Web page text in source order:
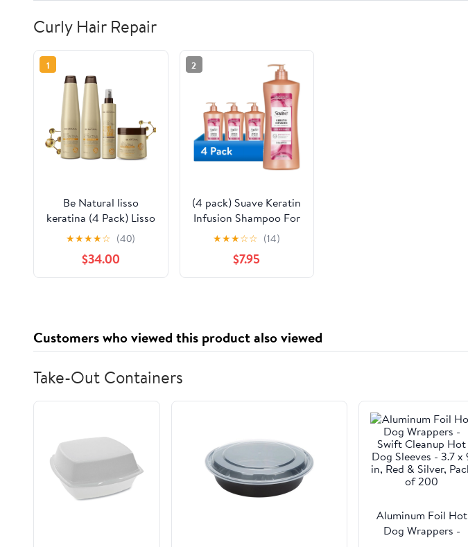
Curly Hair Repair
1
Be Natural lisso
keratina (4 Pack) Lisso
keratina
termoprotector
alisante Be Natural
Shampoo Lisso
Keratina Liso keratina
★★★★☆ (40)
$34.00
2
(4 pack) Suave Keratin
Infusion Shampoo For
Color Treated Hair,
48HR Frizz Control,
28 FL OZ Pump
★★★☆☆ (14)
$7.95
Customers who viewed this product also viewed
Take-Out Containers
Aluminum Foil Hot
Dog Wrappers -